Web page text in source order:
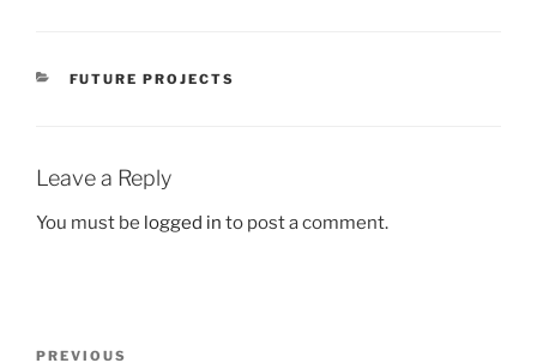
CATEGORIES
FUTURE PROJECTS
Leave a Reply
You must be logged in to post a comment.
Previous
PREVIOUS